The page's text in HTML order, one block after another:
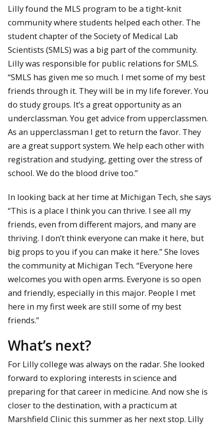
Lilly found the MLS program to be a tight-knit
community where students helped each other. The
student chapter of the Society of Medical Lab
Scientists (SMLS) was a big part of the community.
Lilly was responsible for public relations for SMLS.
“SMLS has given me so much. I met some of my best
friends through it. They will be in my life forever. You
do study groups. It’s a great opportunity as an
underclassman. You get advice from upperclassmen.
As an upperclassman I get to return the favor. They
are a great support system. We help each other with
registration and studying, getting over the stress of
school. We do the blood drive too.”
In looking back at her time at Michigan Tech, she says
“This is a place I think you can thrive. I see all my
friends, even from different majors, and many are
thriving. I don’t think everyone can make it here, but
big props to you if you can make it here.” She loves
the community at Michigan Tech. “Everyone here
welcomes you with open arms. Everyone is so open
and friendly, especially in this major. People I met
here in my first week are still some of my best
friends.”
What’s next?
For Lilly college was always on the radar. She looked
forward to exploring interests in science and
preparing for that career in medicine. And now she is
closer to the destination, with a practicum at
Marshfield Clinic this summer as her next stop. Lilly